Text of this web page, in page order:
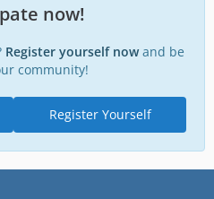
now!
Register yourself nowand be
community!
Register Yourself